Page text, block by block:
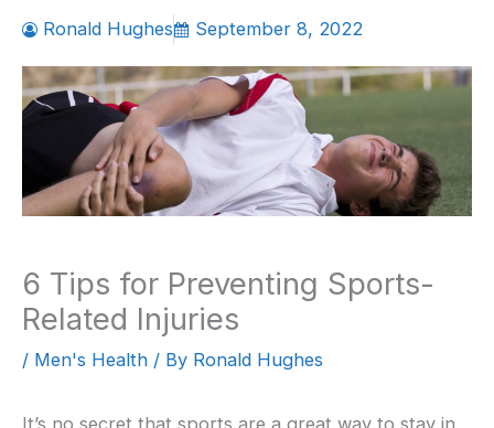
Ronald Hughes September 8, 2022
6 Tips for Preventing Sports-
Related Injuries
/ Men's Health / By Ronald Hughes
It’s no secret that sports are a great way to stay in